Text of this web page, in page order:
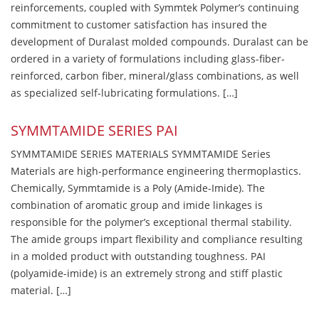
reinforcements, coupled with Symmtek Polymer’s continuing
commitment to customer satisfaction has insured the
development of Duralast molded compounds. Duralast can be
ordered in a variety of formulations including glass-fiber-
reinforced, carbon fiber, mineral/glass combinations, as well
as specialized self-lubricating formulations. […]
SYMMTAMIDE SERIES PAI
SYMMTAMIDE SERIES MATERIALS SYMMTAMIDE Series
Materials are high-performance engineering thermoplastics.
Chemically, Symmtamide is a Poly (Amide-Imide). The
combination of aromatic group and imide linkages is
responsible for the polymer’s exceptional thermal stability.
The amide groups impart flexibility and compliance resulting
in a molded product with outstanding toughness. PAI
(polyamide-imide) is an extremely strong and stiff plastic
material. […]